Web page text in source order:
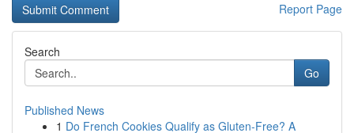
Report Page
Search
Go
Published News
1 Do French Cookies Qualify as Gluten-Free? A